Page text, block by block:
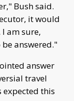
Bush said.
it would
am sure,
answered."
answer
travel
expected this